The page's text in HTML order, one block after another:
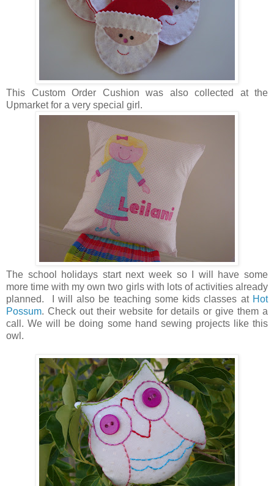
This Custom Order Cushion was also collected at the
Upmarket for a very special girl.
The school holidays start next week so I will have some
more time with my own two girls with lots of activities already
planned. I will also be teaching some kids classes at Hot
Possum. Check out their website for details or give them a
call. We will be doing some hand sewing projects like this
owl.